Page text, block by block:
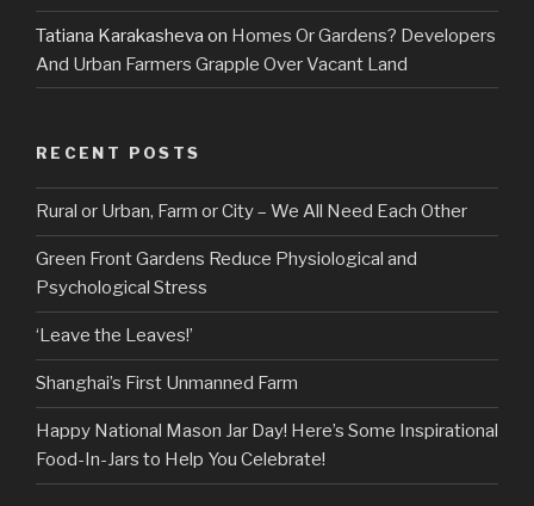
Tatiana Karakasheva on Homes Or Gardens? Developers
And Urban Farmers Grapple Over Vacant Land
RECENT POSTS
Rural or Urban, Farm or City – We All Need Each Other
Green Front Gardens Reduce Physiological and
Psychological Stress
‘Leave the Leaves!’
Shanghai’s First Unmanned Farm
Happy National Mason Jar Day! Here’s Some Inspirational
Food-In-Jars to Help You Celebrate!